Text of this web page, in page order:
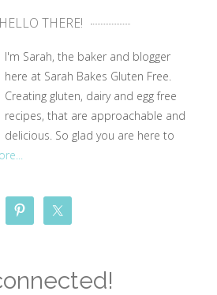
HELLO THERE!
I'm Sarah, the baker and blogger
here at Sarah Bakes Gluten Free.
Creating gluten, dairy and egg free
recipes, that are approachable and
delicious. So glad you are here to